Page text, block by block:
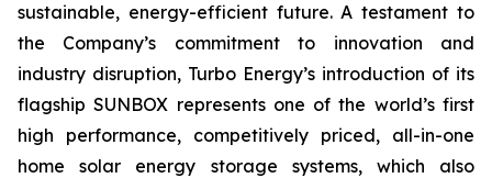
sustainable, energy-efficient future. A testament to
the Company’s commitment to innovation and
industry disruption, Turbo Energy’s introduction of its
flagshipSUNBOX represents one of the world’s first
high performance, competitively priced, all-in-one
home solar energy storage systems, which also